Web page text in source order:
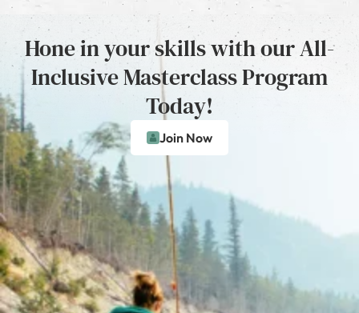
Hone in your skills with our All-
Inclusive Masterclass Program
Today!
Join Now